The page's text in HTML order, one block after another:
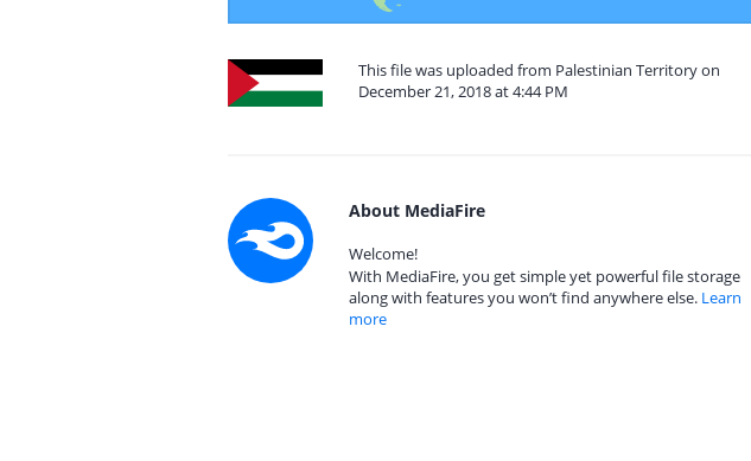
This file was uploaded from Palestinian Territory on
December 21, 2018 at 4:44 PM
About MediaFire
Welcome!
With MediaFire, you get simple yet powerful file storage
along with features you won’t find anywhere else. Learn
more